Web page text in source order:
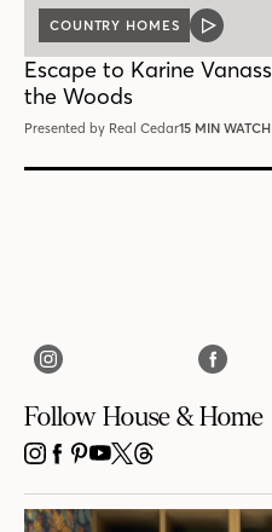
COUNTRY HOMES
VIDEO
Escape to Karine
the Woods
Presented by Real Cedar15 MIN WATCH
Follow House & Home
INSTAGRAM
FACEBOOK
PINTEREST
YOUTUBE
X THREADS